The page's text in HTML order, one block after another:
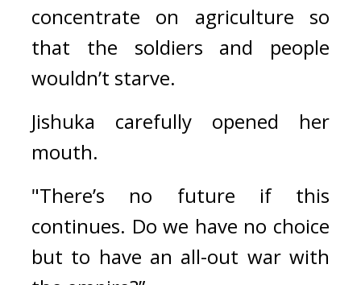
concentrate on agriculture so
that the soldiers and people
wouldn’t starve.
Jishuka carefully opened her
mouth.
"There’s no future if this
continues. Do we have no choice
but to have an all-out war with